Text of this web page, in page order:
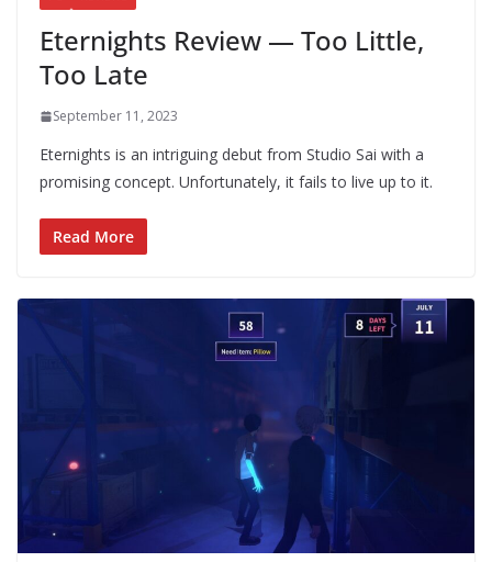
Eternights Review — Too Little,
Too Late
September 11, 2023
Eternights is an intriguing debut from Studio Sai with a
promising concept. Unfortunately, it fails to live up to it.
Read More